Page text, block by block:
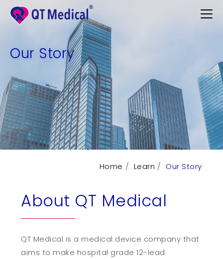
Our Story
Home Learn Our Story
About QT Medical
QT Medical is a medical device company that
aims to make hospital grade 12-lead
Products
Professional
Patients
Support
Request Demo
繁 US